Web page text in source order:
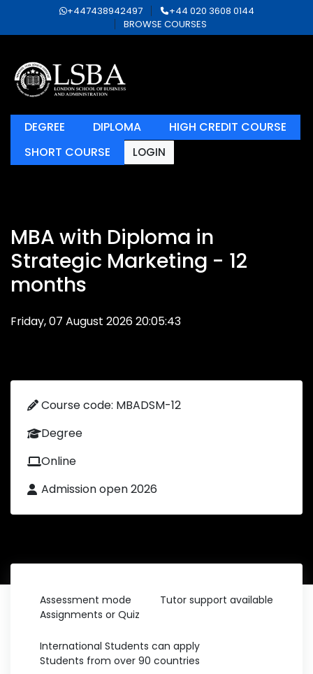
+447438942497
+44 020 3608 0144
BROWSE COURSES
DEGREE DIPLOMA
HIGH CREDIT COURSE
SHORT COURSE
LOGIN
MBA with Diploma in
Strategic Marketing - 12
months
Friday, 07 August 2026 20:05:43
Course code: MBADSM-12
Degree
Online
Admission open 2026
Assessment mode
Assignments or Quiz
Tutor support available
International Students can apply
Students from over 90 countries